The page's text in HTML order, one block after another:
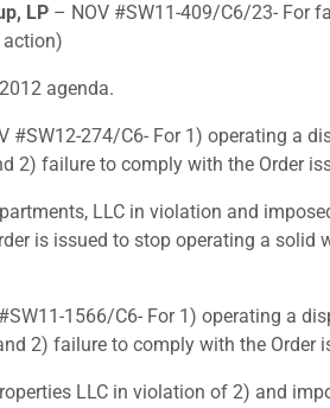
LP – NOV #SW11-409/C6/23- For
action)
agenda.
#SW12-274/C6- For 1) operating a
2) failure to comply with the Order
LLC in violation and
is issued to stop operating a
1566/C6- For 1) operating a
2) failure to comply with the
LLC in violation of 2) and